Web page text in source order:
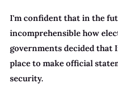
I'm confident that in the
incomprehensible how
governments decided that
place to make official
security.